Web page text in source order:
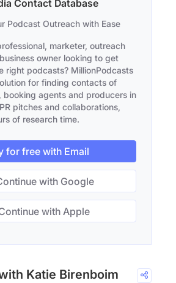
Contact Database
Podcast Outreach with Ease
marketer, outreach
owner looking to get
right podcasts? MillionPodcasts
for finding contacts of
booking agents and producers in
pitches and collaborations,
of research time.
for free with Email
with Google
with Apple
Katie Birenboim